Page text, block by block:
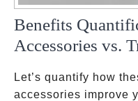
Benefits
Accessories vs.
Let’s quantify how
accessories improve